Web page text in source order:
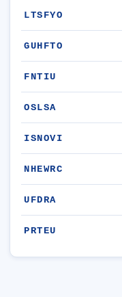
LTSFYO
GUHFTO
FNTIU
OSLSA
ISNOVI
NHEWRC
UFDRA
PRTEU